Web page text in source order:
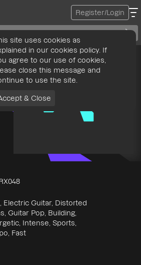
Register/Login
Electric Guitar, Distorted
Guitar Pop, Building,
Intense, Sports,
Fast
site uses cookies as
in our cookies policy. If
agree to our use of cookies,
close this message and
to use the site.
& Close